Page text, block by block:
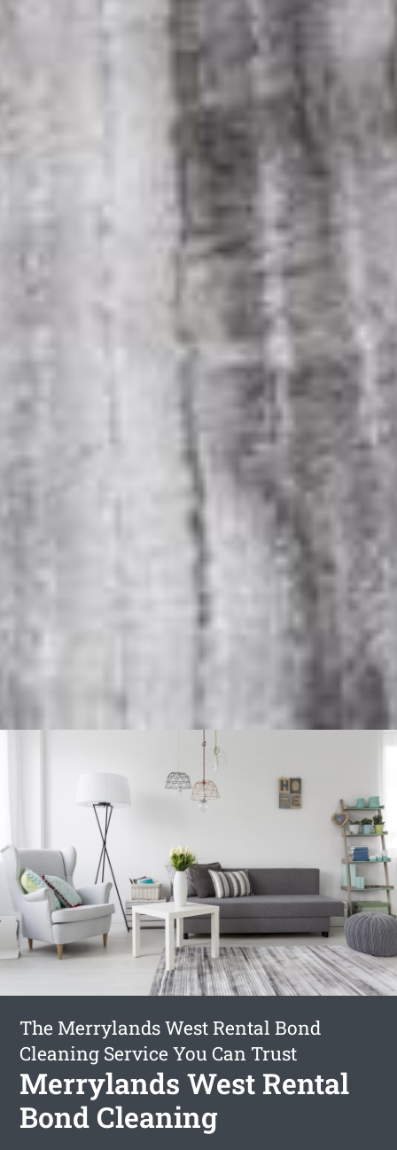
The Merrylands West Rental Bond
Cleaning Service You Can Trust
Merrylands West Rental
Bond Cleaning